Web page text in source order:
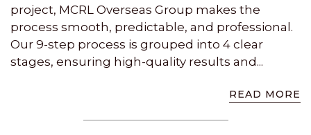
project, MCRL Overseas Group makes the
process smooth, predictable, and professional.
Our 9-step process is grouped into 4 clear
stages, ensuring high-quality results and...
READ MORE